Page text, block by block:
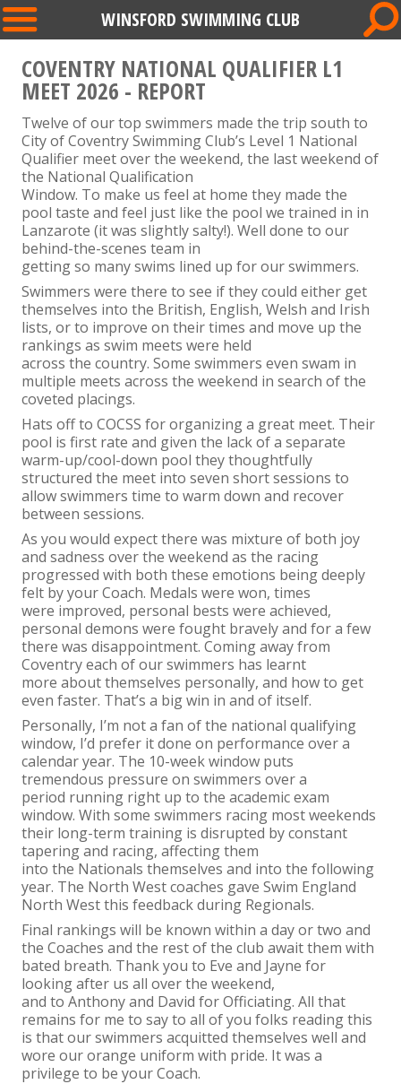
WINSFORD SWIMMING CLUB
COVENTRY NATIONAL QUALIFIER L1
MEET 2026 - REPORT
Twelve of our top swimmers made the trip south to
City of Coventry Swimming Club’s Level 1 National
Qualifier meet over the weekend, the last weekend of
the National Qualification
Window. To make us feel at home they made the
pool taste and feel just like the pool we trained in in
Lanzarote (it was slightly salty!). Well done to our
behind-the-scenes team in
getting so many swims lined up for our swimmers.
Swimmers were there to see if they could either get
themselves into the British, English, Welsh and Irish
lists, or to improve on their times and move up the
rankings as swim meets were held
across the country. Some swimmers even swam in
multiple meets across the weekend in search of the
coveted placings.
Hats off to COCSS for organizing a great meet. Their
pool is first rate and given the lack of a separate
warm-up/cool-down pool they thoughtfully
structured the meet into seven short sessions to
allow swimmers time to warm down and recover
between sessions.
As you would expect there was mixture of both joy
and sadness over the weekend as the racing
progressed with both these emotions being deeply
felt by your Coach. Medals were won, times
were improved, personal bests were achieved,
personal demons were fought bravely and for a few
there was disappointment. Coming away from
Coventry each of our swimmers has learnt
more about themselves personally, and how to get
even faster. That’s a big win in and of itself.
Personally, I’m not a fan of the national qualifying
window, I’d prefer it done on performance over a
calendar year. The 10-week window puts
tremendous pressure on swimmers over a
period running right up to the academic exam
window. With some swimmers racing most weekends
their long-term training is disrupted by constant
tapering and racing, affecting them
into the Nationals themselves and into the following
year. The North West coaches gave Swim England
North West this feedback during Regionals.
Final rankings will be known within a day or two and
the Coaches and the rest of the club await them with
bated breath. Thank you to Eve and Jayne for
looking after us all over the weekend,
and to Anthony and David for Officiating. All that
remains for me to say to all of you folks reading this
is that our swimmers acquitted themselves well and
wore our orange uniform with pride. It was a
privilege to be your Coach.